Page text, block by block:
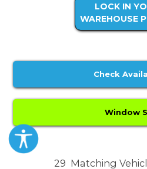
LOCK IN
WAREHOUSE
Check
Window
29 Matching